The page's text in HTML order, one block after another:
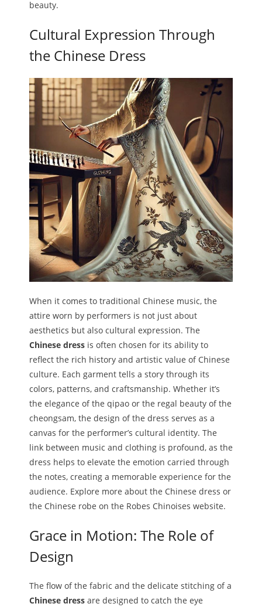
Privacy Policy
beauty.
Cultural Expression Through
the Chinese Dress
When it comes to traditional Chinese music, the
attire worn by performers is not just about
aesthetics but also cultural expression. The
Chinese dress is often chosen for its ability to
reflect the rich history and artistic value of Chinese
culture. Each garment tells a story through its
colors, patterns, and craftsmanship. Whether it’s
the elegance of the qipao or the regal beauty of the
cheongsam, the design of the dress serves as a
canvas for the performer’s cultural identity. The
link between music and clothing is profound, as the
dress helps to elevate the emotion carried through
the notes, creating a memorable experience for the
audience. Explore more about the Chinese dress or
the Chinese robe on the Robes Chinoises website.
Grace in Motion: The Role of
Design
The flow of the fabric and the delicate stitching of a
Chinese dress are designed to catch the eye